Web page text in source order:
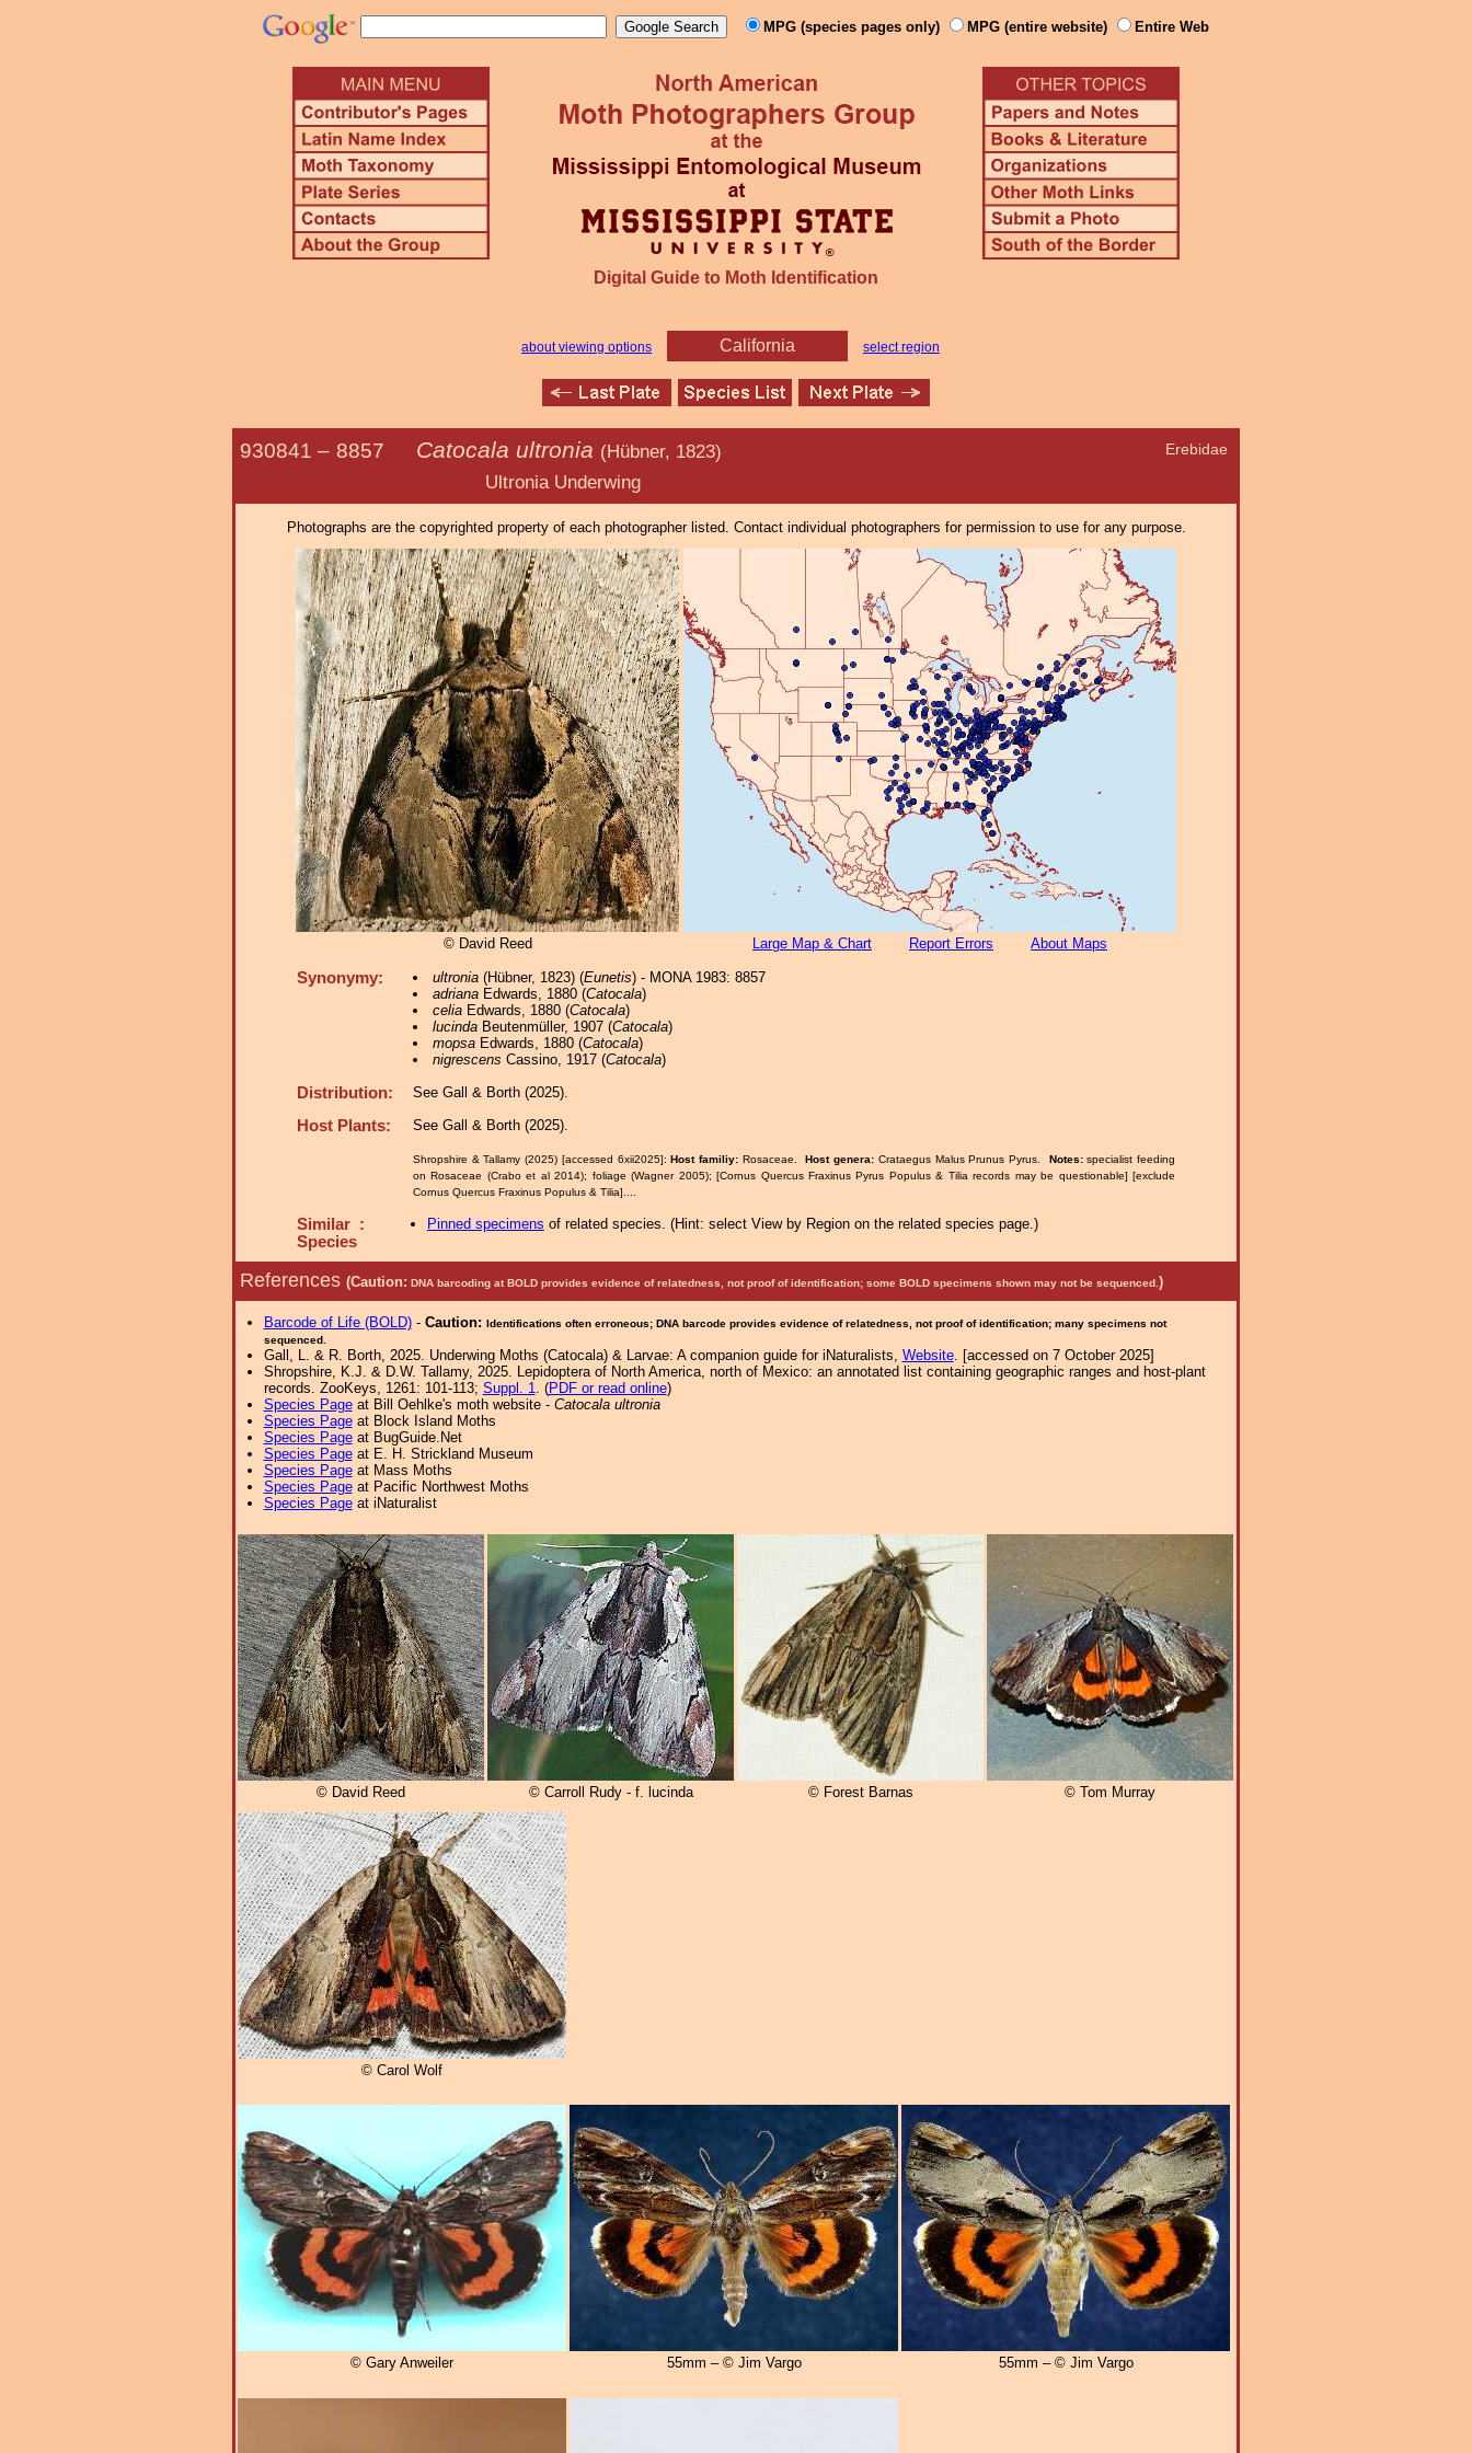
MPG (species pages only) MPG (entire website) Entire Web
Digital Guide to Moth Identification
about viewing options California select region
Erebidae
930841 – 8857 Catocala ultronia (Hübner, 1823)
Ultronia Underwing
Photographs are the copyrighted property of each photographer listed. Contact individual photographers for permission to use for any purpose.
© David Reed Large Map & Chart Report Errors About Maps
Synonymy: ultronia(Hübner, 1823) (Eunetis) - MONA 1983: 8857
adrianaEdwards, 1880 (Catocala)
celiaEdwards, 1880 (Catocala)
lucindaBeutenmüller, 1907 (Catocala)
mopsaEdwards, 1880 (Catocala)
nigrescens Cassino, 1917 (Catocala)
Distribution: See Gall & Borth (2025).
Host Plants: See Gall & Borth (2025).
Shropshire & Tallamy (2025) [accessed 6xii2025]:Host familiy: Rosaceae.Host genera: Crataegus Malus Prunus Pyrus. Notes:specialist feeding
on Rosaceae (Crabo et al 2014); foliage (Wagner 2005); [Cornus Quercus Fraxinus Pyrus Populus & Tilia records may be questionable] [exclude
Cornus Quercus Fraxinus Populus & Tilia]....
Similar :
Species
Pinned specimens of related species. (Hint: select View by Region on the related species page.)
References (Caution: DNA barcoding at BOLD provides evidence of relatedness, not proof of identification; some BOLD specimens shown may not be sequenced. )
Barcode of Life (BOLD)- Caution: Identifications often erroneous; DNA barcode provides evidence of relatedness, not proof of identification; many specimens not
sequenced.
Gall, L. & R. Borth, 2025. Underwing Moths (Catocala) & Larvae: A companion guide for iNaturalists, Website. [accessed on 7 October 2025]
Shropshire, K.J. & D.W. Tallamy, 2025. Lepidoptera of North America, north of Mexico: an annotated list containing geographic ranges and host-plant
records. ZooKeys, 1261: 101-113; Suppl. 1. (PDF or read online)
Species Pageat Bill Oehlke's moth website - Catocala ultronia
Species Pageat Block Island Moths
Species Pageat BugGuide.Net
Species Pageat E. H. Strickland Museum
Species Pageat Mass Moths
Species Pageat Pacific Northwest Moths
Species Pageat iNaturalist
© David Reed © Carroll Rudy - f. lucinda © Forest Barnas © Tom Murray
© Carol Wolf
© Gary Anweiler 55mm – © Jim Vargo 55mm – © Jim Vargo